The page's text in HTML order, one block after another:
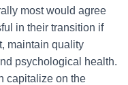
most would agree
in their transition if
maintain quality
psychological health.
capitalize on the